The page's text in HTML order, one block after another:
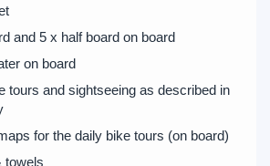
and 5 x half board on board
on board
tours and sightseeing as described in
for the daily bike tours (on board)
towels